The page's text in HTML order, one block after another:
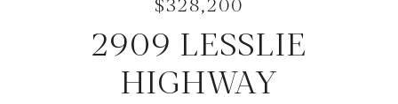
2909 LESSLIE
HIGHWAY